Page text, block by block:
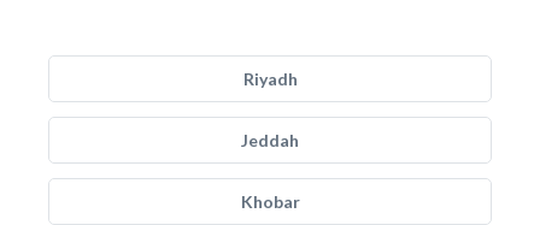
Riyadh
Jeddah
Khobar